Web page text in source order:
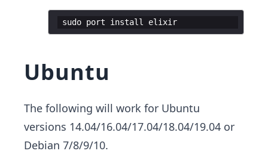
sudo port install elixir
Ubuntu
The following will work for Ubuntu
versions 14.04/16.04/17.04/18.04/19.04 or
Debian 7/8/9/10.